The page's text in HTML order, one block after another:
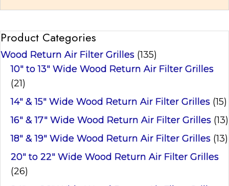
Product Categories
Wood Return Air Filter Grilles (135)
10" to 13" Wide Wood Return Air Filter Grilles
(21)
14" & 15" Wide Wood Return Air Filter Grilles (15)
16" & 17" Wide Wood Return Air Filter Grilles (13)
18" & 19" Wide Wood Return Air Filter Grilles (13)
20" to 22" Wide Wood Return Air Filter Grilles
(26)
multiple
The
be
the
page